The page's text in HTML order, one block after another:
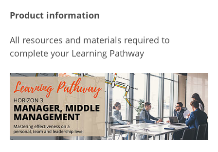
Product information
All resources and materials required to
complete your Learning Pathway